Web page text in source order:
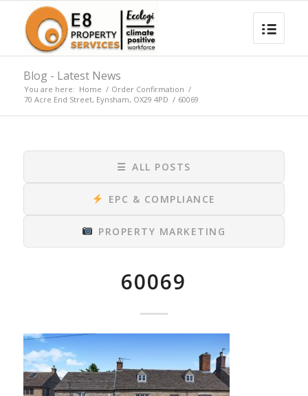
Blog - Latest News
You are here: Home / Order Confirmation /
70 Acre End Street, Eynsham, OX29 4PD / 60069
☰ ALL POSTS
EPC & COMPLIANCE
PROPERTY MARKETING
60069